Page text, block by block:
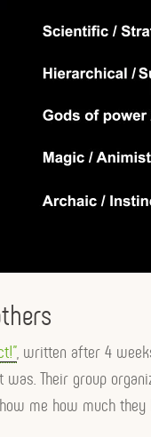
, written after 4
Their group
me how much they